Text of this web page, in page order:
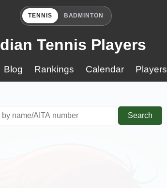
TENNIS BADMINTON
Tennis Players
Blog Rankings Calendar Players
Search